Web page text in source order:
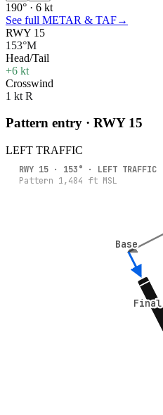
190° · 6 kt
See full METAR & TAF→
RWY 15
153°M
Head/Tail
+6 kt
Crosswind
1 kt R
Pattern entry · RWY 15
LEFT TRAFFIC
Base
Base
Final
Final
RWY 15 · 153° · LEFT TRAFFIC
Pattern 1,484 ft MSL